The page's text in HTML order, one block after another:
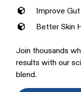
Improve
Better Skin
Join thousands
results with our
blend.